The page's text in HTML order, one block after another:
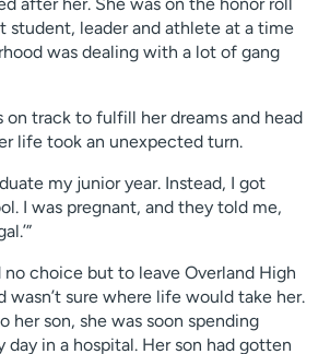
student, leader and athlete at a time
was dealing with a lot of gang
on track to fulfill her dreams and head
life took an unexpected turn.
my junior year. Instead, I got
I was pregnant, and they told me,
choice but to leave Overland High
wasn’t sure where life would take her.
her son, she was soon spending
day in a hospital. Her son had gotten